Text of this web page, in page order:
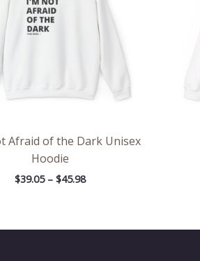
Afraid of the Dark Unisex
Hoodie
$39.05 – $45.98